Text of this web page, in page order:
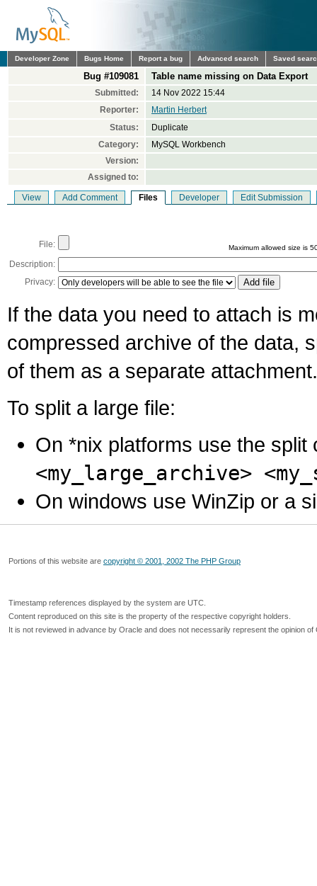
Developer Zone Bugs Home Report a bug Advanced search Saved
Bug #109081 Table name missing on Data Export
Submitted:
14 Nov 2022 15:44
Reporter:
Martin Herbert
Status:
Duplicate
Category:
MySQL Workbench
Version:
Assigned to:
View Add Comment Files Developer Edit Submission
File: Maximum allowed size is
Description:
Privacy:
If the data you need to attach is
compressed archive of the data,
of them as a separate attachment.
To split a large file:
On *nix platforms use the
<my_large_archive>
On windows use WinZip or a
Portions of this website are copyright © 2001, 2002 The PHP Group
Timestamp references displayed by the system are UTC.
Content reproduced on this site is the property of the respective copyright holders.
It is not reviewed in advance by Oracle and does not necessarily represent the opinion